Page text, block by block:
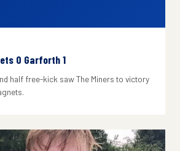
0 Garforth 1
half free-kick saw The Miners to victory